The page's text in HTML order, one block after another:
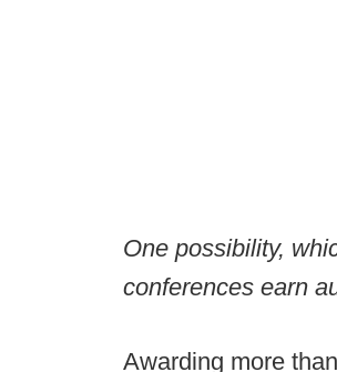
One possibility,
conferences earn
Awarding more